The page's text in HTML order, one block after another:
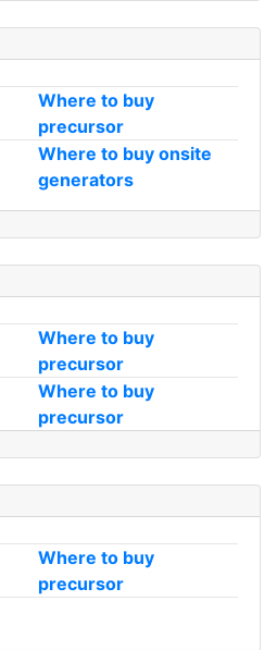
Where to buy
precursor
Where to buy onsite
generators
Where to buy
precursor
Where to buy
precursor
Where to buy
precursor